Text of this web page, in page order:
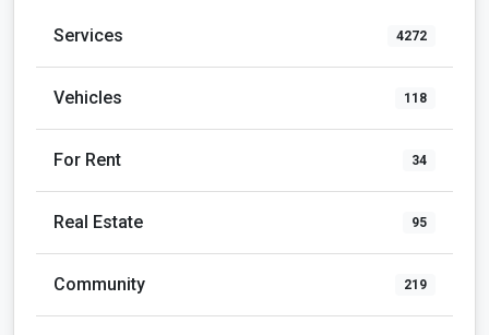
Services 4272
Vehicles 118
For Rent 34
Real Estate 95
Community 219